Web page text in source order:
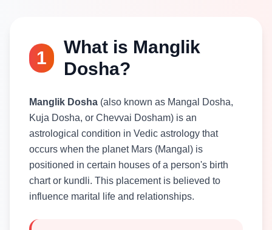
1
What is Manglik
Dosha?
Manglik Dosha (also known as Mangal Dosha,
Kuja Dosha, or Chevvai Dosham) is an
astrological condition in Vedic astrology that
occurs when the planet Mars (Mangal) is
positioned in certain houses of a person's birth
chart or kundli. This placement is believed to
influence marital life and relationships.